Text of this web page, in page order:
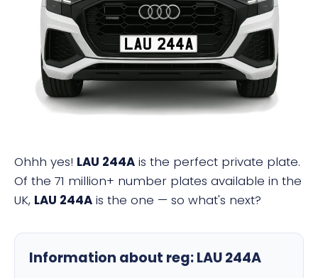
LAU 244A
Ohhh yes! LAU 244A is the perfect private plate.
Of the 71 million+ number plates available in the
UK, LAU 244A is the one — so what's next?
Information about reg:LAU 244A